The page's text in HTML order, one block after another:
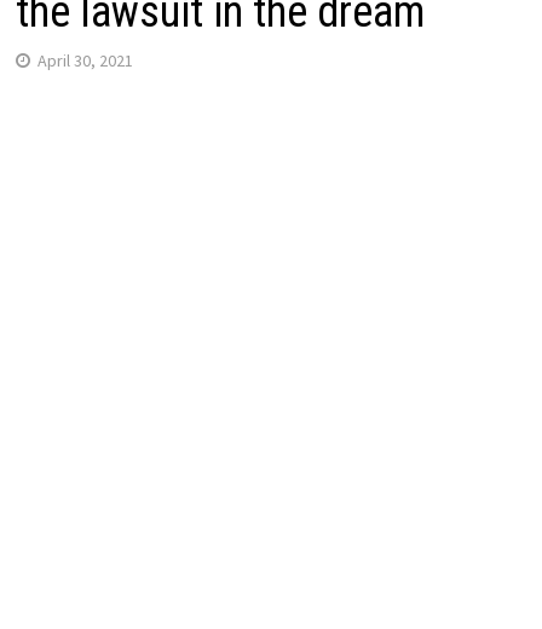
the lawsuit in the dream
April 30, 2021